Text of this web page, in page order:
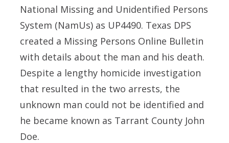
National Missing and Unidentified Persons
System (NamUs) as UP4490. Texas DPS
created a Missing Persons Online Bulletin
with details about the man and his death.
Despite a lengthy homicide investigation
that resulted in the two arrests, the
unknown man could not be identified and
he became known as Tarrant County John
Doe.